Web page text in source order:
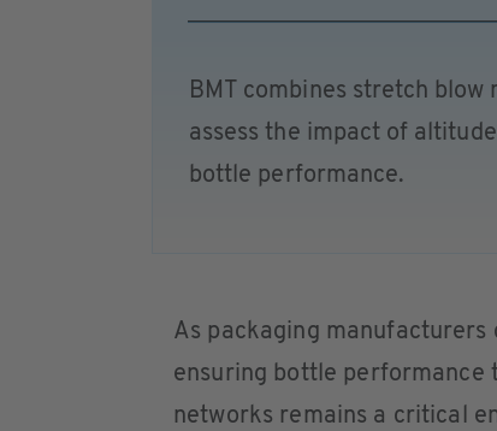
BMT combines stretch
assess the impact of
bottle performance.
As packaging
ensuring bottle performance
networks remains a critical